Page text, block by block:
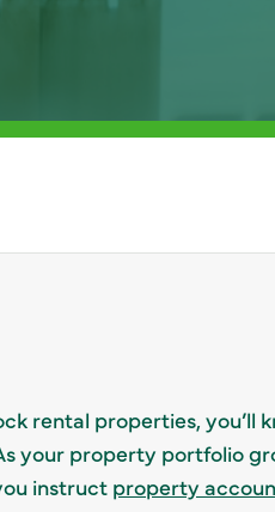
rental properties,
your property portfolio
instruct property